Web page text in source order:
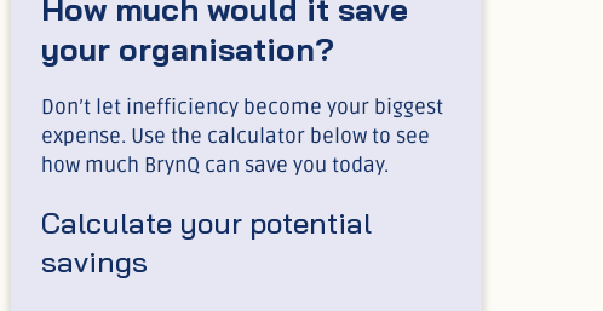
How much would it save
your organisation?
Don’t let inefficiency become your biggest
expense. Use the calculator below to see
how much BrynQ can save you today.
Calculate your potential
savings